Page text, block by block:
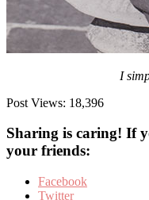
I
Post Views: 18,396
Sharing is caring! If
your friends:
Facebook
Twitter